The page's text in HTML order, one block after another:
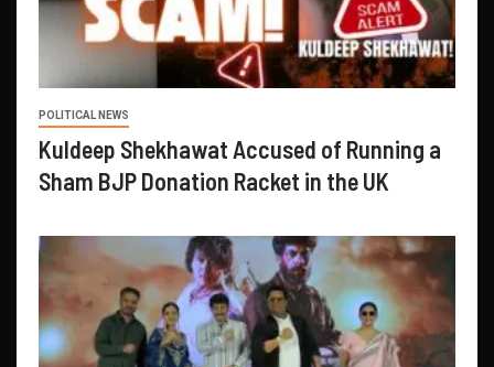
POLITICAL NEWS
Kuldeep Shekhawat Accused of Running a
Sham BJP Donation Racket in the UK